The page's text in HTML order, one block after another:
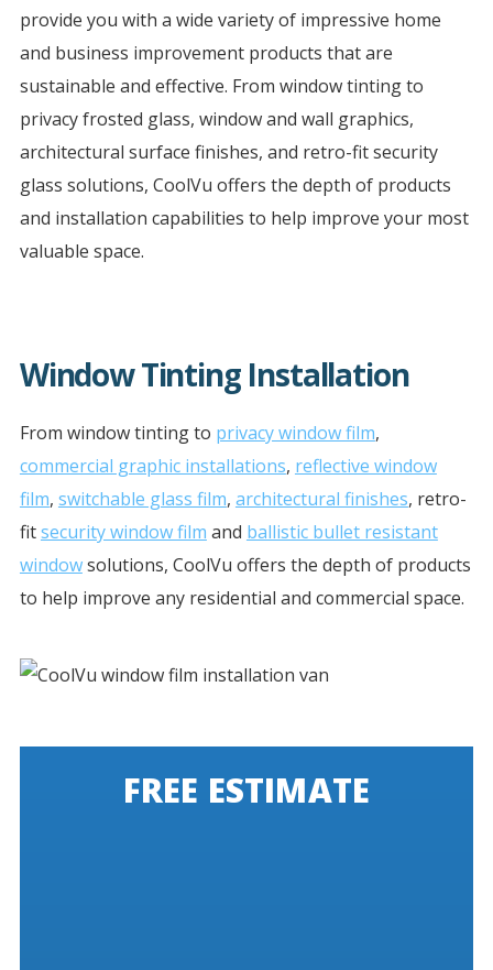
provide you with a wide variety of impressive home
and business improvement products that are
sustainable and effective. From window tinting to
privacy frosted glass, window and wall graphics,
architectural surface finishes, and retro-fit security
glass solutions, CoolVu offers the depth of products
and installation capabilities to help improve your most
valuable space.
Window Tinting Installation
From window tinting to privacy window film,
commercial graphic installations, reflective window
film, switchable glass film, architectural finishes, retro-
fitsecurity window film and ballistic bullet resistant
windowsolutions, CoolVu offers the depth of products
to help improve any residential and commercial space.
FREE ESTIMATE